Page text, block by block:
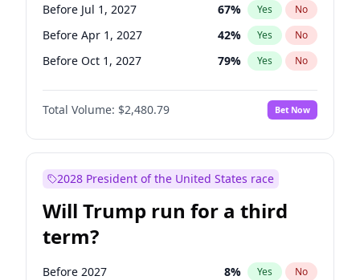
Before Jul 1, 2027 67% Yes No
Before Apr 1, 2027 42% Yes No
Before Oct 1, 2027 79% Yes No
Total Volume: $2,480.79 Bet Now
2028 President of the United States race
Will Trump run for a third
term?
Before 2027 8% Yes No